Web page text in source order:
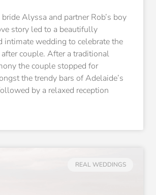
Alyssa and partner Rob’s boy
story led to a beautifully
intimate wedding to celebrate the
couple. After a traditional
the couple stopped for
the trendy bars of Adelaide’s
by a relaxed reception
REAL WEDDINGS